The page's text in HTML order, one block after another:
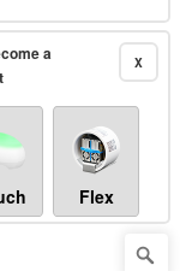
X
a
Flex